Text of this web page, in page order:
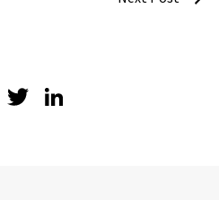
Facebook
Twitter